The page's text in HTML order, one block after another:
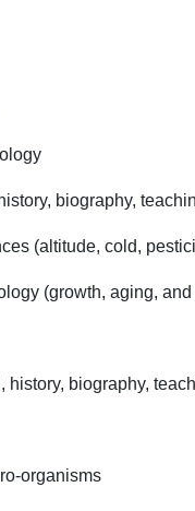
biography,
(altitude, cold,
(growth, aging,
history, biography,
organisms